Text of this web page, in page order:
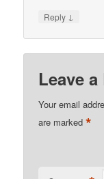
Reply ↓
Leave
Your email
are marked*